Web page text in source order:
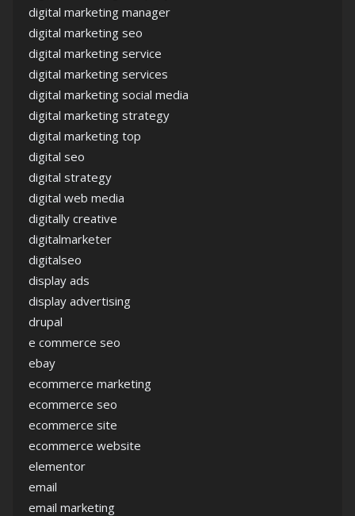
digital marketing manager
digital marketing seo
digital marketing service
digital marketing services
digital marketing social media
digital marketing strategy
digital marketing top
digital seo
digital strategy
digital web media
digitally creative
digitalmarketer
digitalseo
display ads
display advertising
drupal
e commerce seo
ebay
ecommerce marketing
ecommerce seo
ecommerce site
ecommerce website
elementor
email
email marketing